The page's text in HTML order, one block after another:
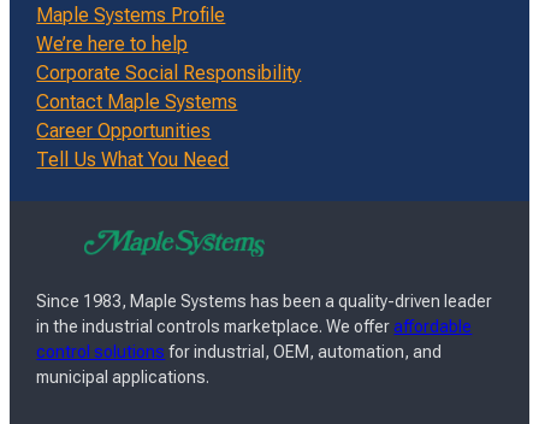
Maple Systems Profile
We’re here to help
Corporate Social Responsibility
Contact Maple Systems
Career Opportunities
Tell Us What You Need
Since 1983, Maple Systems has been a quality-driven leader
in the industrial controls marketplace. We offeraffordable
control solutions for industrial, OEM, automation, and
municipal applications.